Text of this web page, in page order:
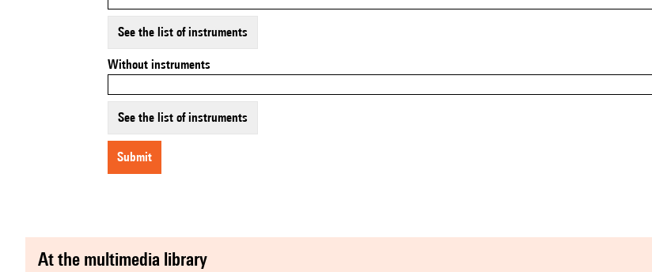
See the list of instruments
Without instruments
See the list of instruments
submit
at the multimedia library